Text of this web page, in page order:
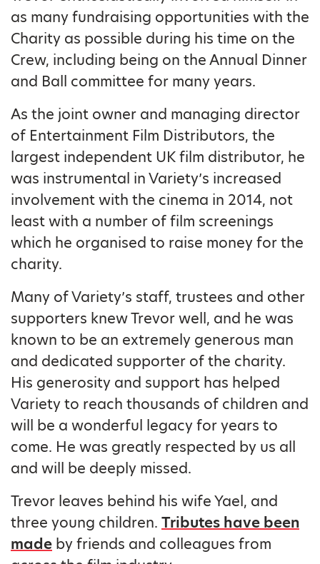
as many fundraising opportunities with the
Charity as possible during his time on the
Crew, including being on the Annual Dinner
and Ball committee for many years.
As the joint owner and managing director
of Entertainment Film Distributors, the
largest independent UK film distributor, he
was instrumental in Variety’s increased
involvement with the cinema in 2014, not
least with a number of film screenings
which he organised to raise money for the
charity.
Many of Variety’s staff, trustees and other
supporters knew Trevor well, and he was
known to be an extremely generous man
and dedicated supporter of the charity.
His generosity and support has helped
Variety to reach thousands of children and
will be a wonderful legacy for years to
come. He was greatly respected by us all
and will be deeply missed.
Trevor leaves behind his wife Yael, and
three young children. Tributes have been
made by friends and colleagues from